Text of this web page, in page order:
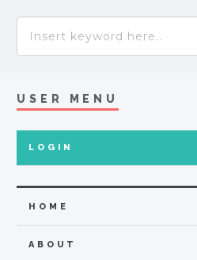
USER MENU
LOGIN
HOME
ABOUT